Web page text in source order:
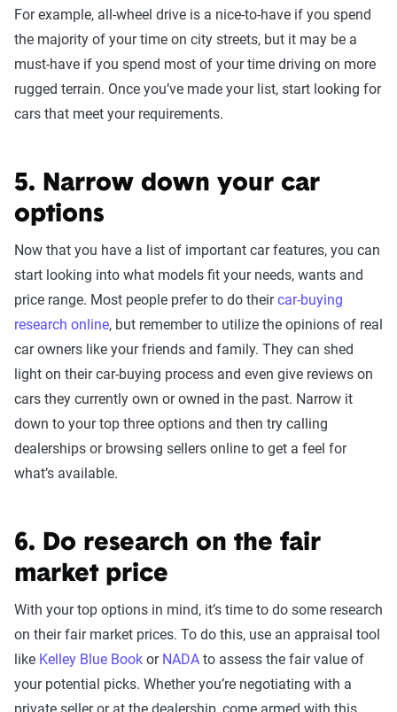
For example, all-wheel drive is a nice-to-have if you spend
the majority of your time on city streets, but it may be a
must-have if you spend most of your time driving on more
rugged terrain. Once you’ve made your list, start looking for
cars that meet your requirements.
5. Narrow down your car
options
Now that you have a list of important car features, you can
start looking into what models fit your needs, wants and
price range. Most people prefer to do theircar-buying
research online, but remember to utilize the opinions of real
car owners like your friends and family. They can shed
light on their car-buying process and even give reviews on
cars they currently own or owned in the past. Narrow it
down to your top three options and then try calling
dealerships or browsing sellers online to get a feel for
what’s available.
6. Do research on the fair
market price
With your top options in mind, it’s time to do some research
on their fair market prices. To do this, use an appraisal tool
like Kelley Blue Book or NADA to assess the fair value of
your potential picks. Whether you’re negotiating with a